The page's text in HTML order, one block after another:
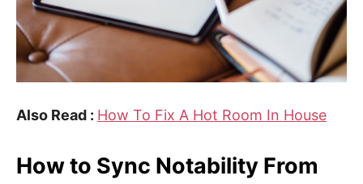
Also Read : How To Fix A Hot Room In House
How to Sync Notability From